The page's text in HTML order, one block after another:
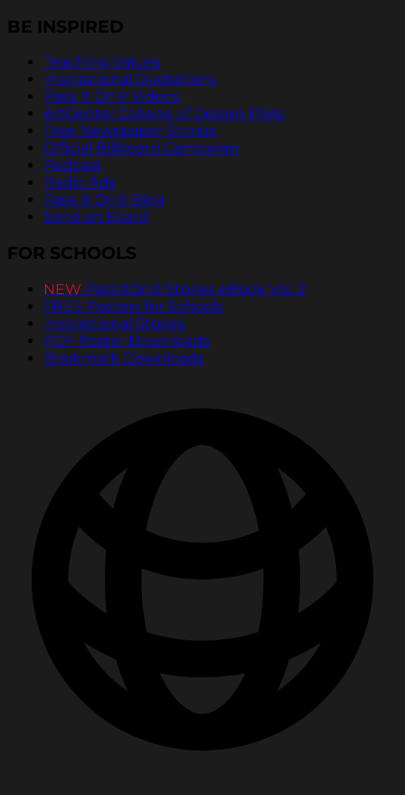
BE INSPIRED
Teaching Values
Inspirational Quotations
Pass It On® Videos
ArtCenter College of Design PSAs
Free Newspaper Stories
Official Billboard Campaign
Podcast
Radio Ads
Pass It On® Blog
Send an Ecard
FOR SCHOOLS
NEW PassItOn® Stories eBook Vol. 2
FREE Posters for Schools
Inspirational Stories
PDF Poster Downloads
Bookmark Downloads